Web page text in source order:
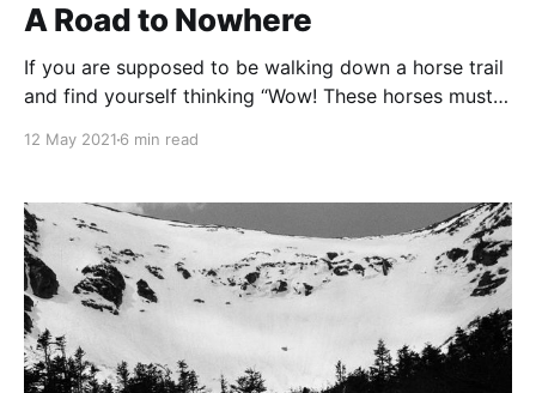
A Road to Nowhere
If you are supposed to be walking down a horse trail
and find yourself thinking “Wow! These horses must
12 May 2021 6 min read